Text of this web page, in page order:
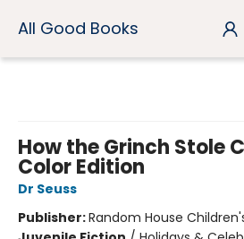
All Good Books
How the Grinch Stole
Color Edition
Dr Seuss
Publisher:Random House